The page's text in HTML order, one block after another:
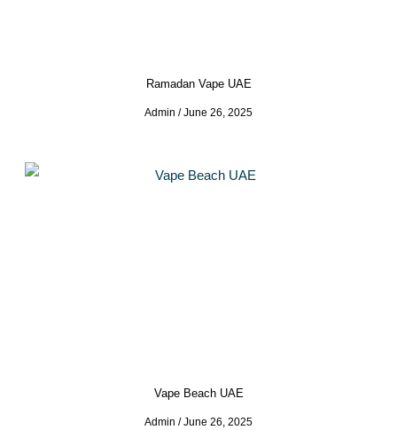
Ramadan Vape UAE
Admin June 26, 2025
Vape Beach UAE
Admin June 26, 2025